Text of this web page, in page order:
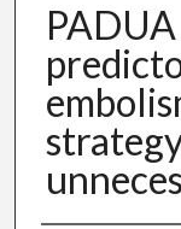
PADUA